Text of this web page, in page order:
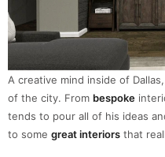
A creative mind inside of
of the city. From bespoke
tends to pour all of his ideas
to some great interiors that